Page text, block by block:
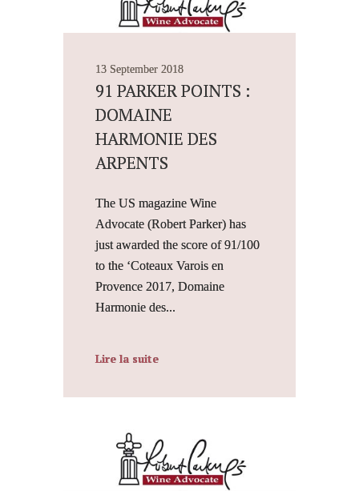
13 September 2018
91 PARKER POINTS :
DOMAINE
HARMONIE DES
ARPENTS
The US magazine Wine
Advocate (Robert Parker) has
just awarded the score of 91/100
to the ‘Coteaux Varois en
Provence 2017, Domaine
Harmonie des...
Lire la suite